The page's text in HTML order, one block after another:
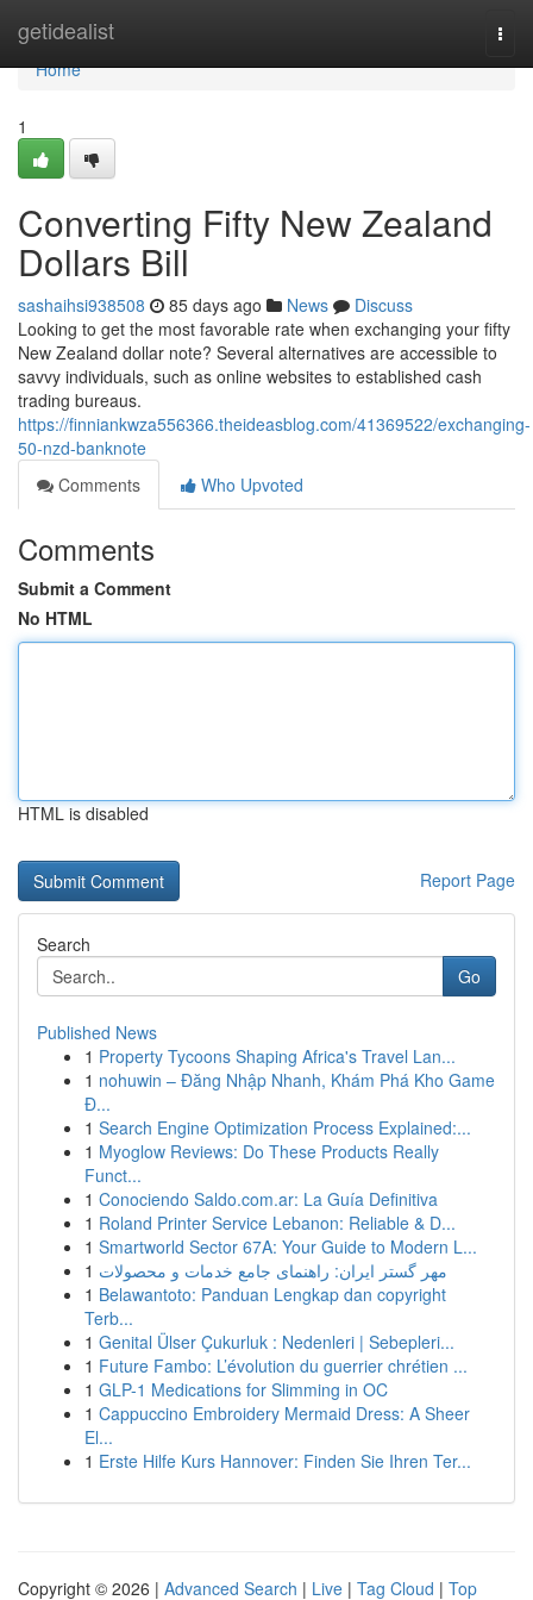
getidealist
Home
Home
1
Converting Fifty New Zealand
Dollars Bill
sashaihsi938508 85 days ago News
Discuss
Looking to get the most favorable rate when exchanging your fifty
New Zealand dollar note? Several alternatives are accessible to
savvy individuals, such as online websites to established cash
trading bureaus.
https://finniankwza556366.theideasblog.com/41369522/exchanging-
50-nzd-banknote
Comments
Who Upvoted
Comments
Submit a Comment
No HTML
HTML is disabled
Report Page
Search
Go
Published News
1 Property Tycoons Shaping Africa's Travel Lan...
1 nohuwin – Đăng Nhập Nhanh, Khám Phá Kho Game
Đ...
1 Search Engine Optimization Process Explained:...
1 Myoglow Reviews: Do These Products Really
Funct...
1 Conociendo Saldo.com.ar: La Guía Definitiva
1 Roland Printer Service Lebanon: Reliable & D...
1 Smartworld Sector 67A: Your Guide to Modern L...
1 مهر گستر ایران: راهنمای جامع خدمات و محصولات
1 Belawantoto: Panduan Lengkap dan copyright
Terb...
1 Genital Ülser Çukurluk : Nedenleri | Sebepleri...
1 Future Fambo: L’évolution du guerrier chrétien ...
1 GLP-1 Medications for Slimming in OC
1 Cappuccino Embroidery Mermaid Dress: A Sheer
El...
1 Erste Hilfe Kurs Hannover: Finden Sie Ihren Ter...
Copyright © 2026 | Advanced Search | Live | Tag Cloud | Top